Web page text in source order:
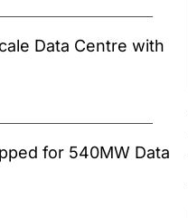
Data Centre with
for 540MW Data